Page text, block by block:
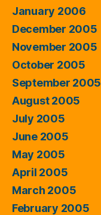
January 2006
December 2005
November 2005
October 2005
September 2005
August 2005
July 2005
June 2005
May 2005
April 2005
March 2005
February 2005